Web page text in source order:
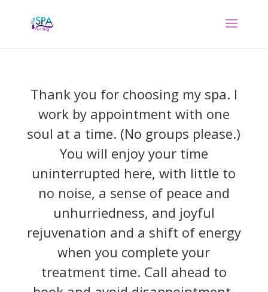
Thank you for choosing my spa. I
work by appointment with one
soul at a time. (No groups please.)
You will enjoy your time
uninterrupted here, with little to
no noise, a sense of peace and
unhurriedness, and joyful
rejuvenation and a shift of energy
when you complete your
treatment time. Call ahead to